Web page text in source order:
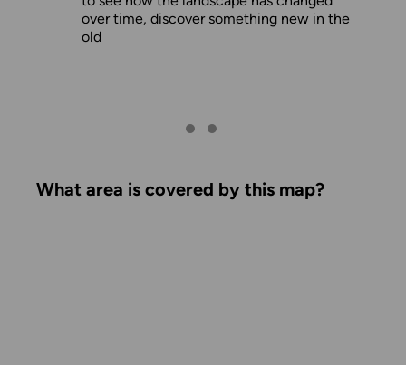
over time, discover something new in the
old
What area is covered by this map?